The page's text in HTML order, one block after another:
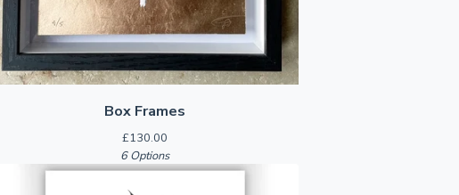
Box Frames
£130.00
6 Options